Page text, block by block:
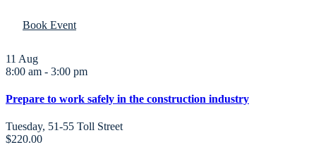
Book Event
11 Aug
8:00 am - 3:00 pm
Prepare to work safely in the construction industry
Tuesday, 51-55 Toll Street
$220.00